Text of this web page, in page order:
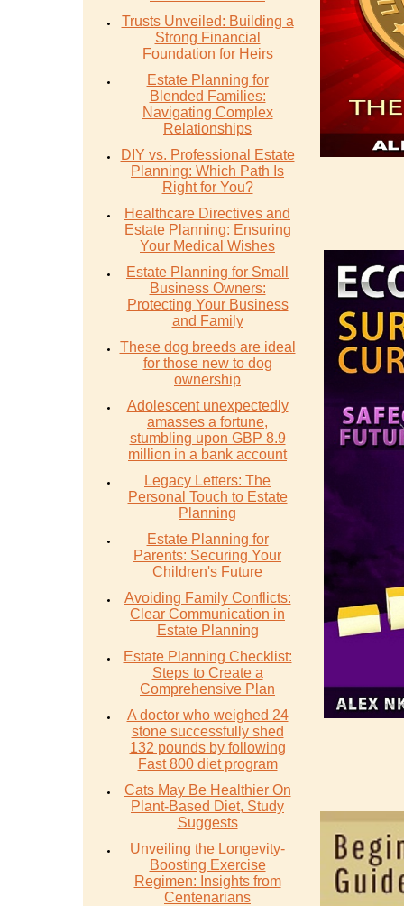
Trusts Unveiled: Building a
Strong Financial
Foundation for Heirs
Estate Planning for
Blended Families:
Navigating Complex
Relationships
DIY vs. Professional Estate
Planning: Which Path Is
Right for You?
Healthcare Directives and
Estate Planning: Ensuring
Your Medical Wishes
Estate Planning for Small
Business Owners:
Protecting Your Business
and Family
These dog breeds are ideal
for those new to dog
ownership
Adolescent unexpectedly
amasses a fortune,
stumbling upon GBP 8.9
million in a bank account
Legacy Letters: The
Personal Touch to Estate
Planning
Estate Planning for
Parents: Securing Your
Children's Future
Avoiding Family Conflicts:
Clear Communication in
Estate Planning
Estate Planning Checklist:
Steps to Create a
Comprehensive Plan
A doctor who weighed 24
stone successfully shed
132 pounds by following
Fast 800 diet program
Cats May Be Healthier On
Plant-Based Diet, Study
Suggests
Unveiling the Longevity-
Boosting Exercise
Regimen: Insights from
Centenarians